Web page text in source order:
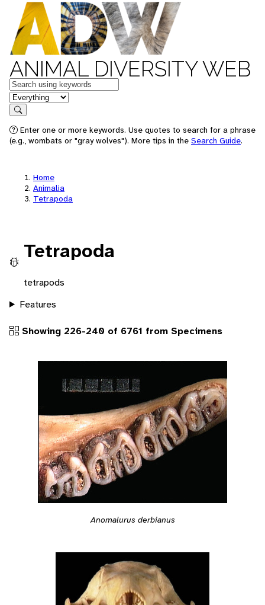
ANIMAL DIVERSITY WEB
Keywords
in feature
Search
Enter one or more keywords. Use quotes to search for a phrase
(e.g., wombats or "gray wolves"). More tips in the Search Guide.
Home
Animalia
Tetrapoda
Tetrapoda
tetrapods
Features
Showing 226-240 of 6761 from Specimens
Anomalurus derbianus